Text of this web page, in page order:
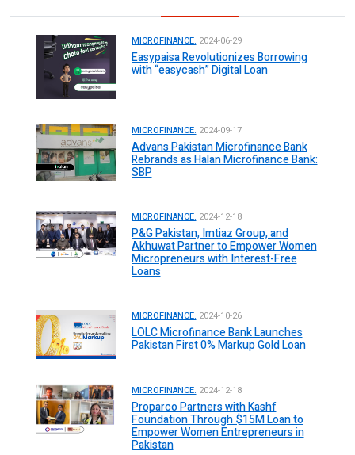
MICROFINANCE. 2024-06-29
Easypaisa Revolutionizes Borrowing
with “easycash” Digital Loan
MICROFINANCE. 2024-09-17
Advans Pakistan Microfinance Bank
Rebrands as Halan Microfinance Bank:
SBP
MICROFINANCE. 2024-12-18
P&G Pakistan, Imtiaz Group, and
Akhuwat Partner to Empower Women
Micropreneurs with Interest-Free
Loans
MICROFINANCE. 2024-10-26
LOLC Microfinance Bank Launches
Pakistan First 0% Markup Gold Loan
MICROFINANCE. 2024-12-18
Proparco Partners with Kashf
Foundation Through $15M Loan to
Empower Women Entrepreneurs in
Pakistan